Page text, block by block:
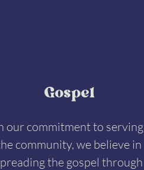
Gospel
our commitment to serving
community, we believe in
the gospel through